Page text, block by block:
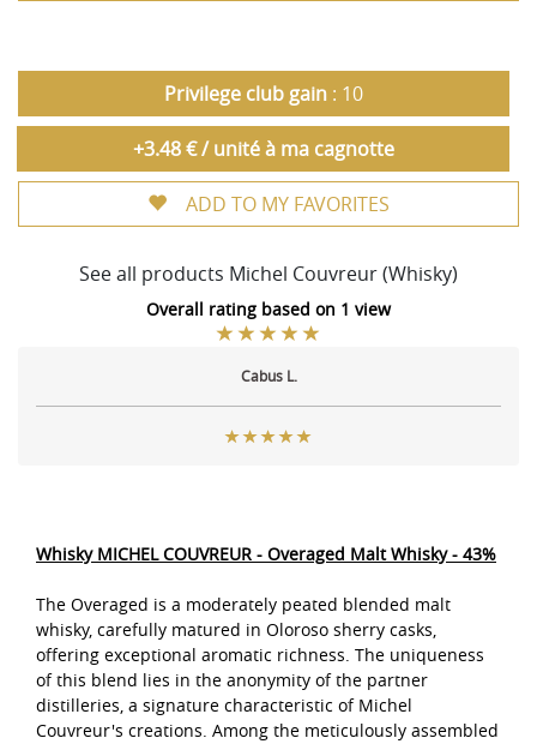
Privilege club gain : 10
+3.48 € / unité à ma cagnotte
ADD TO MY FAVORITES
See all products Michel Couvreur (Whisky)
Overall rating based on 1 view
Cabus L.
Whisky MICHEL COUVREUR - Overaged Malt Whisky - 43%
The Overaged is a moderately peated blended malt
whisky, carefully matured in Oloroso sherry casks,
offering exceptional aromatic richness. The uniqueness
of this blend lies in the anonymity of the partner
distilleries, a signature characteristic of Michel
Couvreur's creations. Among the meticulously assembled